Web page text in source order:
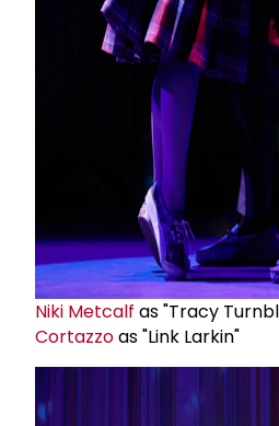
Niki Metcalf as "Tracy
Cortazzoas "Link Larkin"